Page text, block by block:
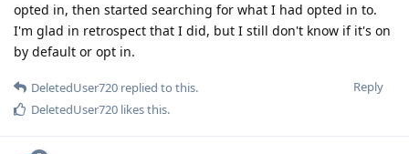
opted in, then started searching for what I had opted in to.
I'm glad in retrospect that I did, but I still don't know if it's on
by default or opt in.
Reply
DeletedUser720 replied to this.
DeletedUser720 likes this.